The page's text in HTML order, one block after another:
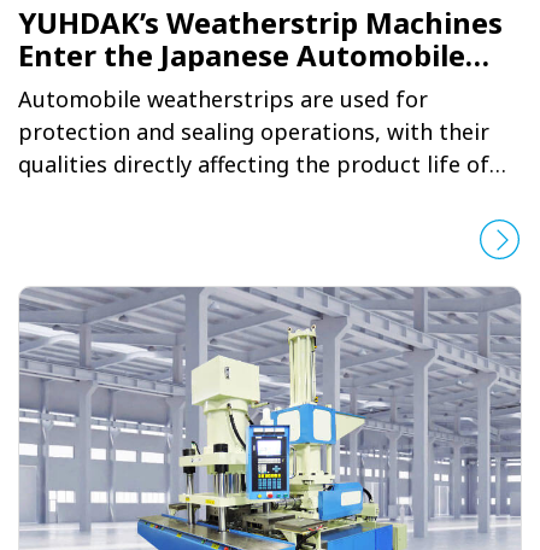
YUHDAK’s Weatherstrip Machines
Enter the Japanese Automobile
Market
Automobile weatherstrips are used for
protection and sealing operations, with their
qualities directly affecting the product life of
solved. After satisfying the requirements of the
Japanese automobile market for many years,
YUHDAK successfully developed weatherstrip
machines that meet the clients’ demanding
standards in terms of quality, yield, durability,
size, weight, joining, temperature and
reproducibility.